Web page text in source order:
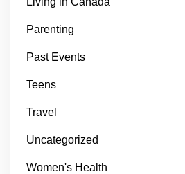
Parenting
Past Events
Teens
Travel
Uncategorized
Women's Health